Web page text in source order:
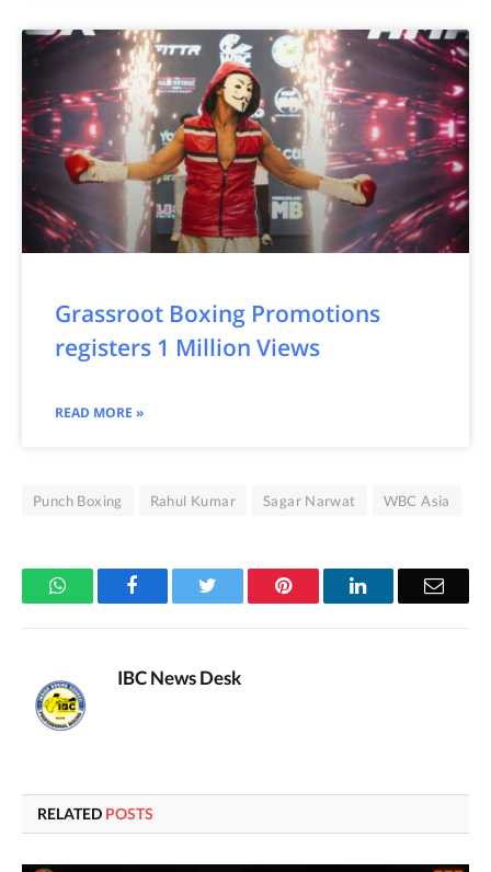
Grassroot Boxing Promotions
registers 1 Million Views
READ MORE »
Punch Boxing Rahul Kumar Sagar Narwat WBC Asia
WhatsApp Facebook Pinterest LinkedIn Email
IBC News Desk
RELATED POSTS